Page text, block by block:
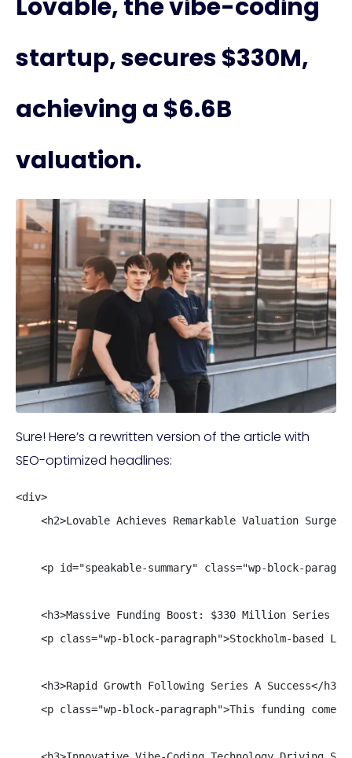
Lovable, the vibe-coding
startup, secures $330M,
achieving a $6.6B
valuation.
Sure! Here’s a rewritten version of the article with
SEO-optimized headlines:
<div>
<h2>Lovable Achieves Remarkable Valuation Surge
<p id="speakable-summary" class="wp-block-
<h3>Massive Funding Boost: $330 Million Series B
<p class="wp-block-paragraph">Stockholm-based
    <h3>Rapid Growth Following Series A Success</h3>
<p class="wp-block-paragraph">This funding